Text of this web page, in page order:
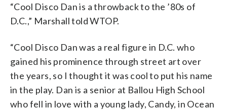
“Cool Disco Dan is a throwback to the ’80s of
D.C.,” Marshall told WTOP.
“Cool Disco Dan was a real figure in D.C. who
gained his prominence through street art over
the years, so I thought it was cool to put his name
in the play. Dan is a senior at Ballou High School
who fell in love with a young lady, Candy, in Ocean